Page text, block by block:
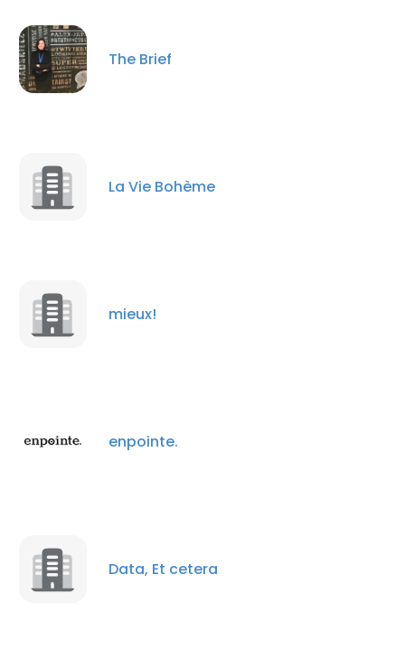
The Brief
La Vie Bohème
mieux!
enpointe.
Data, Et cetera
This website uses cookies to improve user
experience. By using our website you